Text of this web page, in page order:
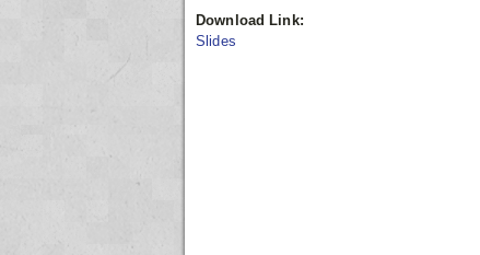
Download Link:
Slides